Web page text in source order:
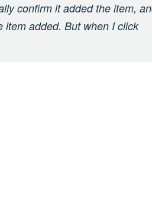
confirm it added the item,
item added. But when I click